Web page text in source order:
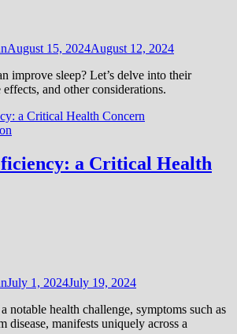
August 15, 2024August 12, 2024
improve sleep? Let’s delve into their
and other considerations.
a Critical Health
July 1, 2024July 19, 2024
notable health challenge, symptoms such as
disease, manifests uniquely across a